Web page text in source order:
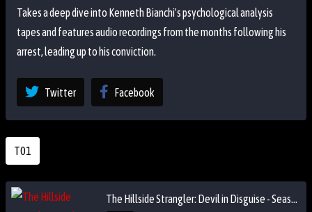
Takes a deep dive into Kenneth Bianchi's psychological analysis
tapes and features audio recordings from the months following his
arrest, leading up to his conviction.
Twitter Facebook
T01
The Hillside Strangler: Devil in Disguise - Season 1 Episode 1: City in Fear